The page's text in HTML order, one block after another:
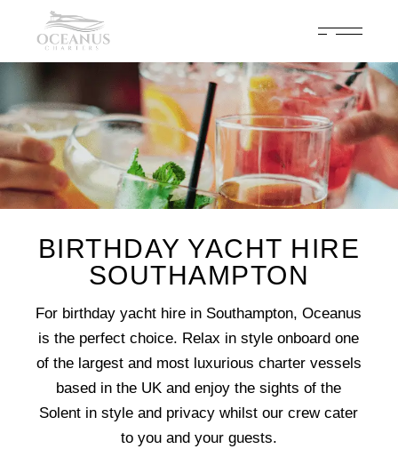
BIRTHDAY YACHT HIRE
SOUTHAMPTON
For birthday yacht hire in Southampton, Oceanus
is the perfect choice. Relax in style onboard one
of the largest and most luxurious charter vessels
based in the UK and enjoy the sights of the
Solent in style and privacy whilst our crew cater
to you and your guests.
Celebrate 200 years of Cowes Week in ultimate luxury onboard
Enquire Now